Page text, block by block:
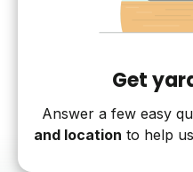
Get
Answer a few easy
and location to help